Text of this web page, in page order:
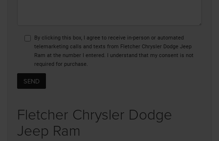
By clicking this box, I agree to receive in-person or automated
telemarketing calls and texts from Fletcher Chrysler Dodge Jeep
Ram at the number I entered. I understand that my consent is not
required for purchase.
Fletcher Chrysler Dodge
Jeep Ram